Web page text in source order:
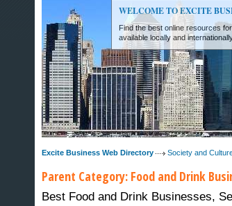
Excite Business Web Directory -
WELCOME TO EXCITE
Find the best online resources
available locally and
Excite Business Web Directory Society and
Parent Category: Food and Drink
Best Food and Drink Businesses,